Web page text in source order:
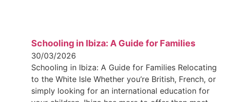
Schooling in Ibiza: A Guide for Families
30/03/2026
Schooling in Ibiza: A Guide for Families Relocating
to the White Isle Whether you’re British, French, or
simply looking for an international education for